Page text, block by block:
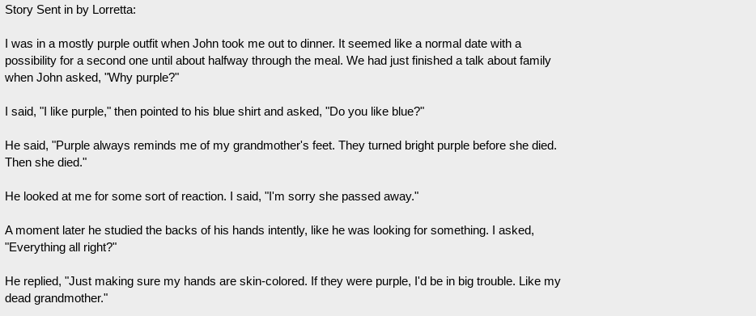
Story Sent in by Lorretta:
I was in a mostly purple outfit when John took me out to dinner. It seemed like a normal date with a
possibility for a second one until about halfway through the meal. We had just finished a talk about family
when John asked, "Why purple?"
I said, "I like purple," then pointed to his blue shirt and asked, "Do you like blue?"
He said, "Purple always reminds me of my grandmother's feet. They turned bright purple before she died.
Then she died."
He looked at me for some sort of reaction. I said, "I'm sorry she passed away."
A moment later he studied the backs of his hands intently, like he was looking for something. I asked,
"Everything all right?"
He replied, "Just making sure my hands are skin-colored. If they were purple, I'd be in big trouble. Like my
dead grandmother."